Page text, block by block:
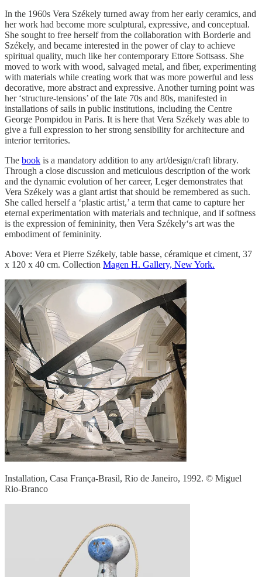
In the 1960s Vera Székely turned away from her early ceramics, and
her work had become more sculptural, expressive, and conceptual.
She sought to free herself from the collaboration with Borderie and
Székely, and became interested in the power of clay to achieve
spiritual quality, much like her contemporary Ettore Sottsass. She
moved to work with wood, salvaged metal, and fiber, experimenting
with materials while creating work that was more powerful and less
decorative, more abstract and expressive. Another turning point was
her ‘structure-tensions’ of the late 70s and 80s, manifested in
installations of sails in public institutions, including the Centre
George Pompidou in Paris. It is here that Vera Székely was able to
give a full expression to her strong sensibility for architecture and
interior territories.
The book is a mandatory addition to any art/design/craft library.
Through a close discussion and meticulous description of the work
and the dynamic evolution of her career, Leger demonstrates that
Vera Székely was a giant artist that should be remembered as such.
She called herself a ‘plastic artist,’ a term that came to capture her
eternal experimentation with materials and technique, and if softness
is the expression of femininity, then Vera Székely‘s art was the
embodiment of femininity.
Above: Vera et Pierre Székely, table basse, céramique et ciment, 37
x 120 x 40 cm. Collection Magen H. Gallery, New York.
Installation, Casa França-Brasil, Rio de Janeiro, 1992. © Miguel
Rio-Branco